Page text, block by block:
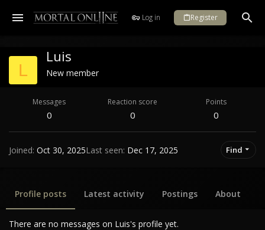
Log in Register
L
Luis
New member
Messages
0
Reaction score
0
Points
0
Joined Oct 30, 2025Last seen Dec 17, 2025 Find
Profile posts Latest activity Postings About
There are no messages on Luis's profile yet.